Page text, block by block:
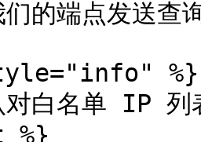
们的端点发送
%}
对白名单 IP
%}